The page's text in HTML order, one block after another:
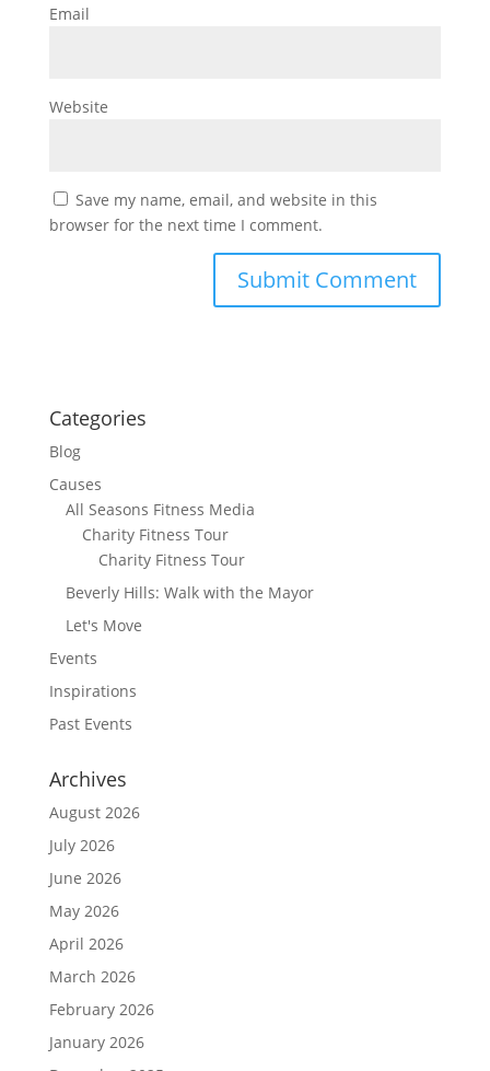
Email
Website
Save my name, email, and website in this
browser for the next time I comment.
Categories
Blog
Causes
All Seasons Fitness Media
Charity Fitness Tour
Charity Fitness Tour
Beverly Hills: Walk with the Mayor
Let's Move
Events
Inspirations
Past Events
Archives
August 2026
July 2026
June 2026
May 2026
April 2026
March 2026
February 2026
January 2026